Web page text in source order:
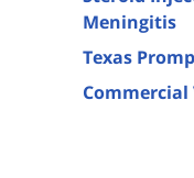
Meningitis
Texas
Commercial